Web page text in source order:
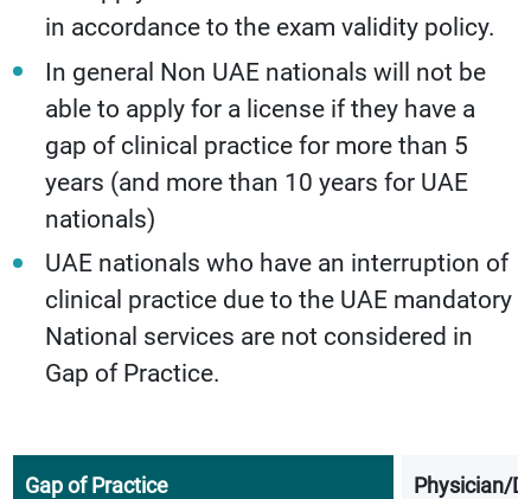
in accordance to the exam validity policy.
In general Non UAE nationals will not be
able to apply for a license if they have a
gap of clinical practice for more than 5
years (and more than 10 years for UAE
nationals)
UAE nationals who have an interruption of
clinical practice due to the UAE mandatory
National services are not considered in
Gap of Practice.
Gap of Practice Physician/